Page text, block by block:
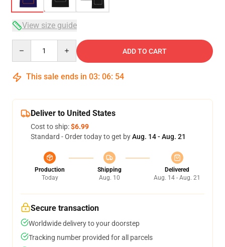
View size guide
ADD TO CART
This sale ends in 03: 06: 54
Deliver to United States
Cost to ship:$6.99
Standard - Order today to get byAug. 14 - Aug. 21
Production
Today
Shipping
Aug. 10
Delivered
Aug. 14 - Aug. 21
Secure transaction
Worldwide delivery to your doorstep
Tracking number provided for all parcels